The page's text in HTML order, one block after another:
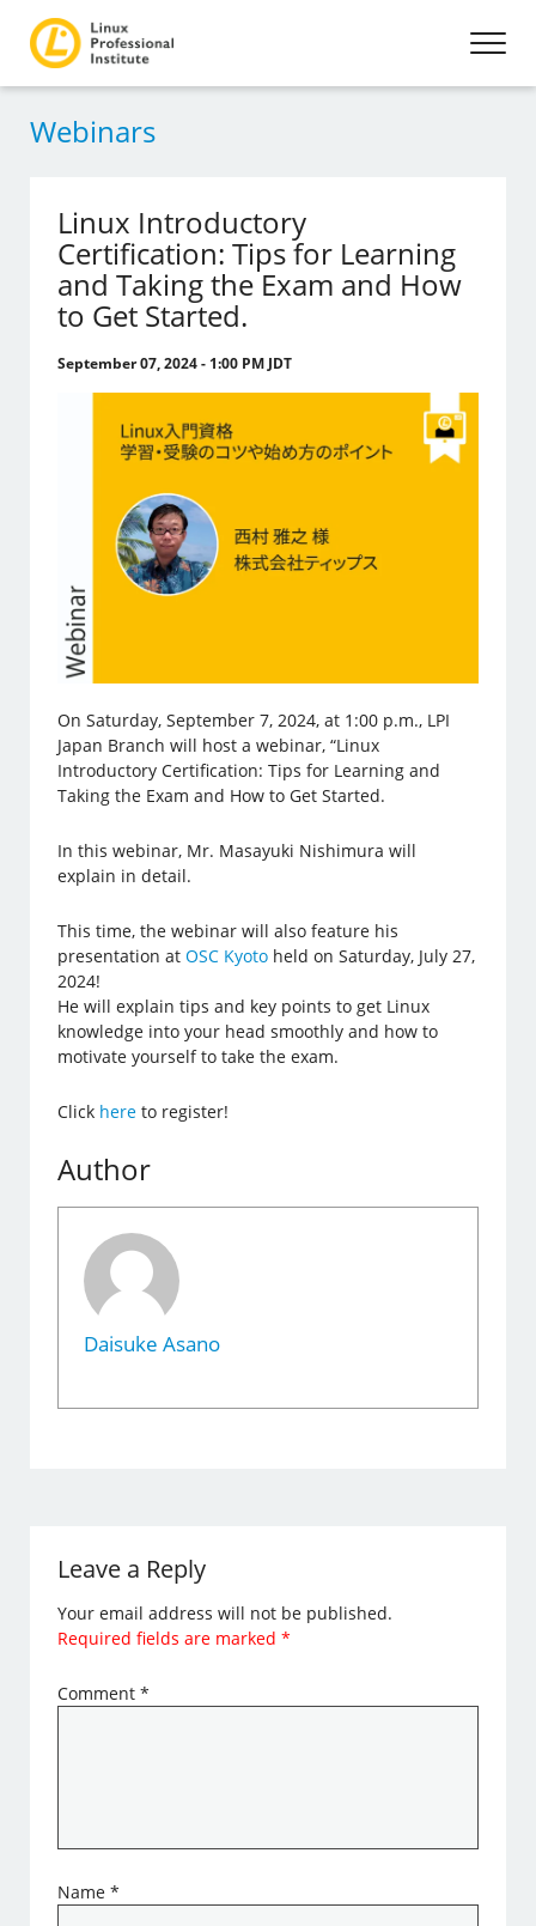
Webinars
Linux Introductory
Certification: Tips for Learning
and Taking the Exam and How
to Get Started.
September 07, 2024 - 1:00 PM JDT
On Saturday, September 7, 2024, at 1:00 p.m., LPI
Japan Branch will host a webinar, “Linux
Introductory Certification: Tips for Learning and
Taking the Exam and How to Get Started.
In this webinar, Mr. Masayuki Nishimura will
explain in detail.
This time, the webinar will also feature his
presentation atOSC Kyoto held on Saturday, July 27,
2024!
He will explain tips and key points to get Linux
knowledge into your head smoothly and how to
motivate yourself to take the exam.
Click here to register!
Author
Daisuke Asano
Leave a Reply
Your email address will not be published.
Required fields are marked*
Comment*
Name*